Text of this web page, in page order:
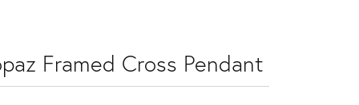
Framed Cross Pendant